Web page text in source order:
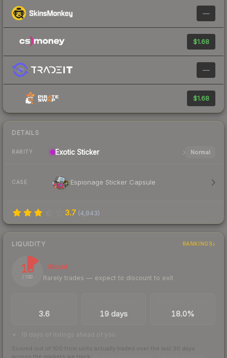
—
$1.68
—
$1.68
DETAILS
RARITY Exotic Sticker Normal
CASE Espionage Sticker Capsule
3.7 (4,943)
LIQUIDITY RANKINGS
13
/ 100
Illiquid
Rarely trades — expect to discount to exit
3.6 19 days 18.0%
19 days of listings ahead of you
Scored out of 100 from units actually traded over the last 30 days
across the markets we track.